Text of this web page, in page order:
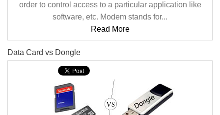
order to control access to a particular application like
software, etc. Modem stands for...
Read More
Data Card vs Dongle